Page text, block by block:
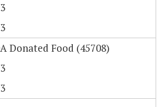
Donated Food (45708)